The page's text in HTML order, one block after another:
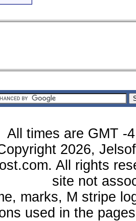
All times are GMT -
2026,
All rights
site not
marks, M stripe
used in the